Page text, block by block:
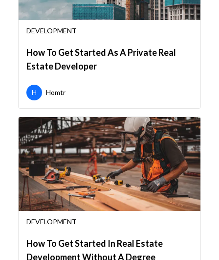
DEVELOPMENT
How To Get Started As A Private Real
Estate Developer
H Homtr
DEVELOPMENT
How To Get Started In Real Estate
Development Without A Degree